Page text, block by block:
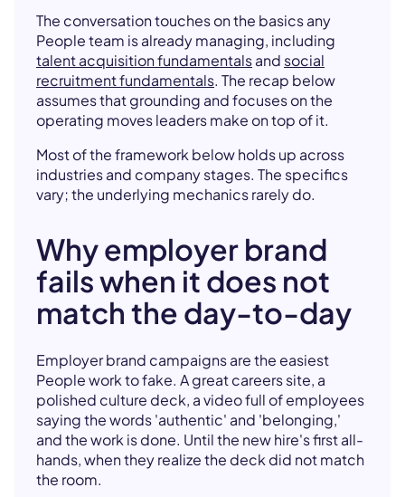
The conversation touches on the basics any
People team is already managing, including
talent acquisition fundamentalsand social
recruitment fundamentals. The recap below
assumes that grounding and focuses on the
operating moves leaders make on top of it.
Most of the framework below holds up across
industries and company stages. The specifics
vary; the underlying mechanics rarely do.
Why employer brand
fails when it does not
match the day-to-day
Employer brand campaigns are the easiest
People work to fake. A great careers site, a
polished culture deck, a video full of employees
saying the words 'authentic' and 'belonging,'
and the work is done. Until the new hire's first all-
hands, when they realize the deck did not match
the room.